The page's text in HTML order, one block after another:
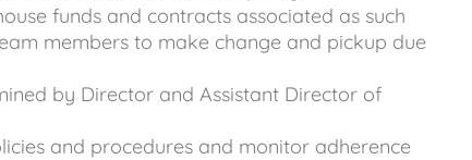
funds and contracts associated as such
members to make change and pickup due
by Director and Assistant Director of
and procedures and monitor adherence